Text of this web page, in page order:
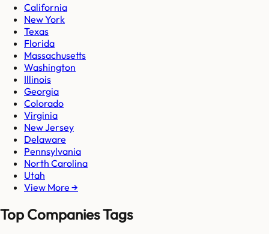
California
New York
Texas
Florida
Massachusetts
Washington
Illinois
Georgia
Colorado
Virginia
New Jersey
Delaware
Pennsylvania
North Carolina
Utah
View More →
Top Companies Tags